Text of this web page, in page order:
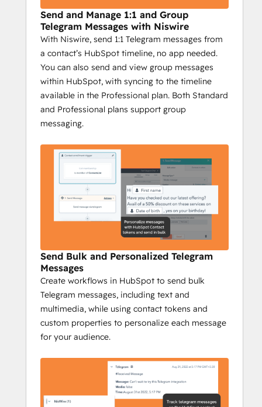
personalized communication. Plus,
track the success of each campaign
with detailed reporting.
Scalable Outreach: With bulk
messaging, group messages, and
personalized campaigns, Niswire
helps you reach your audience with
the right message, at the right time—
whether it's to individuals or entire
Complete Tracking
Telegram interaction on your
HubSpot timeline to gain insights
into engagement, conversions, and
responses, while campaign reports
provide a full overview of your
messaging performance.
Niswire for Business
Development
Boost Telegram conversions by 40% with
Niswire
Niswire’s powerful messaging capabilities
and tracking tools enable BD teams to
optimize lead gen processes and nurturing
processes, ensuring maximum ROI and
Key Features:
Send and Manage 1:1 and Group
Telegram Messages with Niswire
With Niswire, send 1:1 Telegram messages from
a contact’s HubSpot timeline, no app needed.
You can also send and view group messages
within HubSpot, with syncing to the timeline
available in the Professional plan. Both Standard
and Professional plans support group
messaging.
Send Bulk and Personalized Telegram
Messages
Create workflows in HubSpot to send bulk
Telegram messages, including text and
multimedia, while using contact tokens and
custom properties to personalize each message
for your audience.